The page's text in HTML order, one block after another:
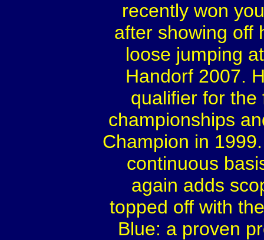
recently won
after showing off
loose jumping
Handorf 2007.
qualifier for the
championships
Champion in
continuous
again adds
topped off with
Blue: a proven